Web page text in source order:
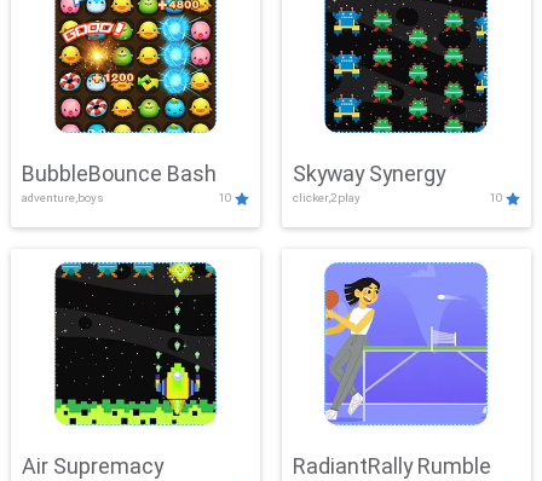
BubbleBounce Bash
adventure,boys 10
Skyway Synergy
clicker,2play 10
Air Supremacy RadiantRally Rumble